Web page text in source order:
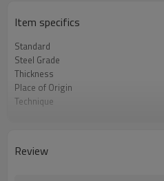
Item specifics
Standard
Steel Grade
Thickness
Place of Origin
Technique
Review